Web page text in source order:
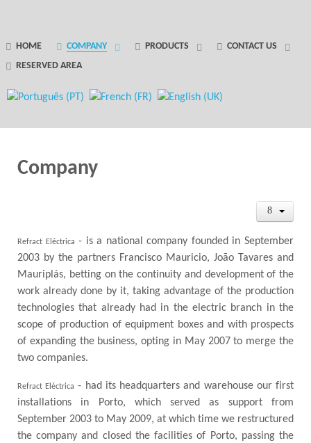
HOME COMPANY PRODUCTS
CONTACT US
RESERVED AREA
GANTRY 5 PARTICLE
Error while rendering particle.
Company
Refract Eléctrica - is a national company founded in September
2003 by the partners Francisco Mauricio, João Tavares and
Mauriplás, betting on the continuity and development of the
work already done by it, taking advantage of the production
technologies that already had in the electric branch in the
scope of production of equipment boxes and with prospects
of expanding the business, opting in May 2007 to merge the
two companies.
Refract Eléctrica - had its headquarters and warehouse our first
installations in Porto, which served as support from
September 2003 to May 2009, at which time we restructured
the company and closed the facilities of Porto, passing the